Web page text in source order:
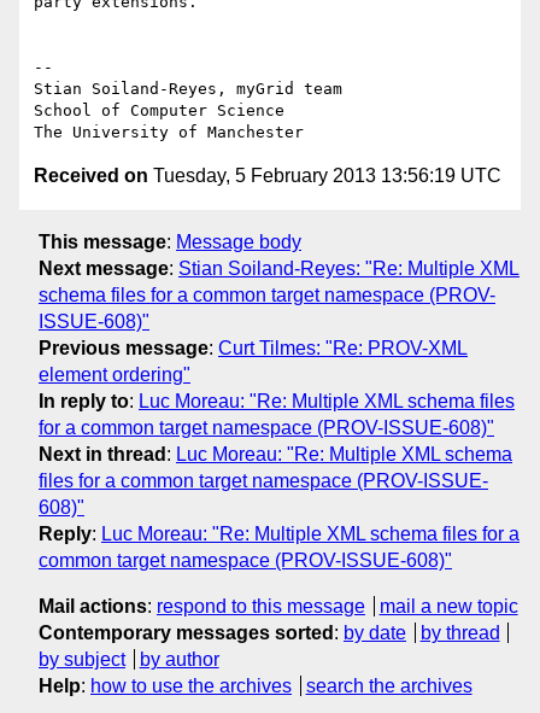
--
Stian Soiland-Reyes, myGrid team
School of Computer Science
Received on Tuesday, 5 February 2013 13:56:19 UTC
This message: Message body
Next message: Stian Soiland-Reyes: "Re: Multiple XML
schema files for a common target namespace (PROV-
ISSUE-608)"
Previous message: Curt Tilmes: "Re: PROV-XML
element ordering"
In reply to: Luc Moreau: "Re: Multiple XML schema files
for a common target namespace (PROV-ISSUE-608)"
Next in thread : Luc Moreau: "Re: Multiple XML schema
files for a common target namespace (PROV-ISSUE-
608)"
Reply: Luc Moreau: "Re: Multiple XML schema files for a
common target namespace (PROV-ISSUE-608)"
Mail actions: respond to this message
mail a new topic
Contemporary messages sorted : by date
by thread
by subject
by author
Help: how to use the archives search the archives